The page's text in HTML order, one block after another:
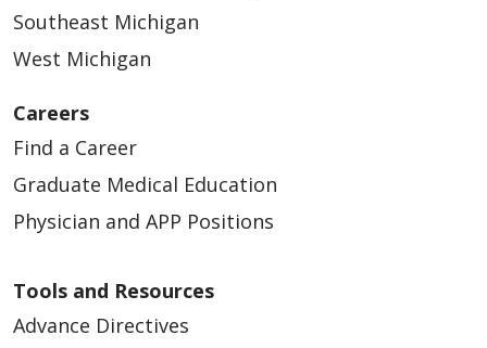
Southeast Michigan
West Michigan
Careers
Find a Career
Graduate Medical Education
Physician and APP Positions
Tools and Resources
Advance Directives